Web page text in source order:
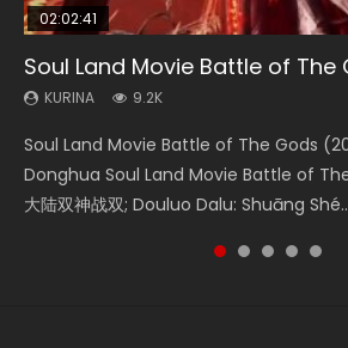
02:02:41
Soul Land Movie Battle of
KURINA 9.2K
Soul Land Movie Battle of The Gods
Donghua Soul Land Movie Battle of
大陆双神战双; Douluo Dalu: Shuāng
1:25:33
Beauty Of Tang Men
KURINA 4.2K
Beauty Of Tang Men Watch Online
Movie Beauty Of Tang Men, The
Zhi Mei Ren Jiang Hu, 美人江...
02:12:58
The Yin-Yang Master: Dream
KURINA 1.4K
The Yin-Yang Master: Dream of
the Donghua Chinese Movie The Yin-
of Eternity (2020), 晴雅集, Yi...
01:44:19
Last Sunrise 2019 Eng Sub Indo
KURINA 1.5K
Last Sunrise 2019 Eng Sub A future
falls into chaos after the sun
reclusive astronomer...
2:09:08
L.O.R.D: Legend of Ravaging
KURINA 9.5K
L.O.R.D: Legend of Ravaging Dynasties
Watch Online Chinese Anime Movie
Ravaging Dynasties 2, Cold-B...